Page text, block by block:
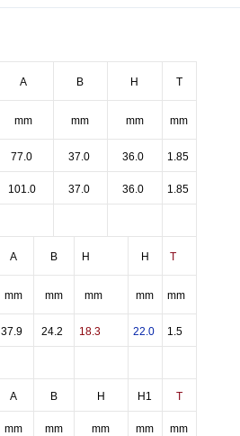
A B H T
mm mm mm mm
77.0 37.0 36.0 1.85
101.0 37.0 36.0 1.85
A B H H T
mm mm mm mm mm
37.9 24.2 18.3 22.0 1.5
A B H H1 T
mm mm mm mm mm